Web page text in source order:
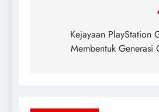
navigation
Kejayaan PlayStation
Membentuk Generasi